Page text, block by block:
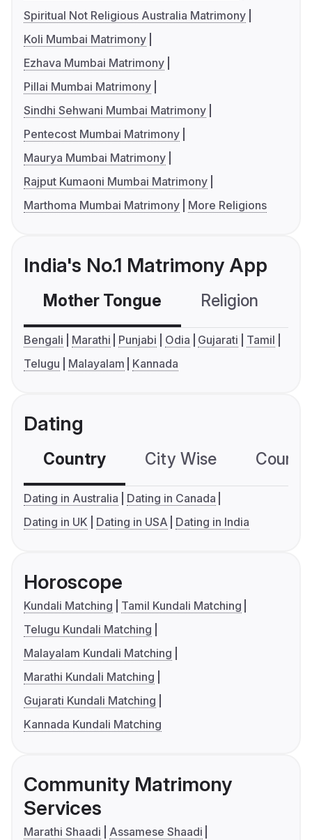
Spiritual Not Religious Australia Matrimony
Koli Mumbai Matrimony
Ezhava Mumbai Matrimony
Pillai Mumbai Matrimony
Sindhi Sehwani Mumbai Matrimony
Pentecost Mumbai Matrimony
Maurya Mumbai Matrimony
Rajput Kumaoni Mumbai Matrimony
Marthoma Mumbai Matrimony
More Religions
India's No.1 Matrimony App
Mother Tongue Religion
Bengali Marathi Punjabi Odia Gujarati
Tamil
Telugu
Malayalam Kannada
Dating
Country City Wise
Dating in Australia
Dating in Canada
Dating in UK
Dating in USA Dating in India
Horoscope
Kundali Matching
Tamil Kundali Matching
Telugu Kundali Matching
Malayalam Kundali Matching
Marathi Kundali Matching
Gujarati Kundali Matching
Kannada Kundali Matching
Community Matrimony
Services
Marathi Shaadi
Assamese Shaadi